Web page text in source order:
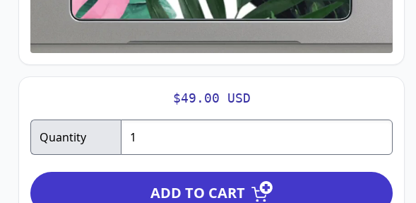
$49.00 USD
Quantity
ADD TO CART